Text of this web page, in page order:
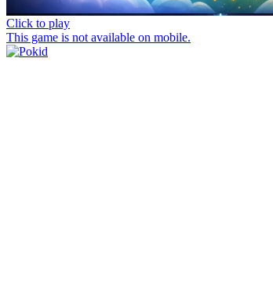
Click to play
This game is not available on mobile.